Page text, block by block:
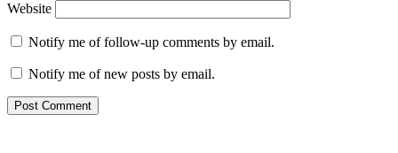
Website
Notify me of follow-up comments by email.
Notify me of new posts by email.